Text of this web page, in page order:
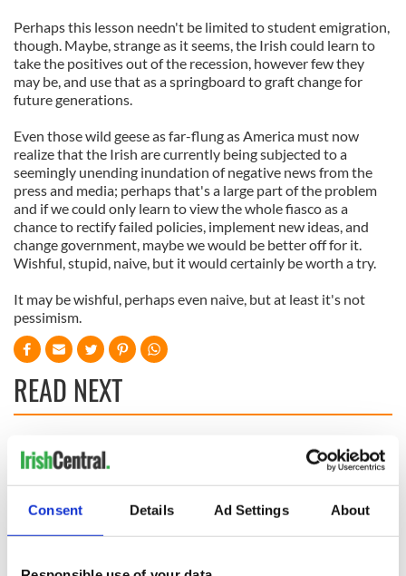
Consent Details Ad Settings About
Perhaps this lesson needn't be limited to student emigration,
though. Maybe, strange as it seems, the Irish could learn to
take the positives out of the recession, however few they
may be, and use that as a springboard to graft change for
future generations.
Even those wild geese as far-flung as America must now
realize that the Irish are currently being subjected to a
seemingly unending inundation of negative news from the
press and media; perhaps that's a large part of the problem
and if we could only learn to view the whole fiasco as a
chance to rectify failed policies, implement new ideas, and
change government, maybe we would be better off for it.
Wishful, stupid, naive, but it would certainly be worth a try.
It may be wishful, perhaps even naive, but at least it's not
pessimism.
READ NEXT
The London Jew
Yeats' Easter
1916?
My evening with
Ned Kelliher, the